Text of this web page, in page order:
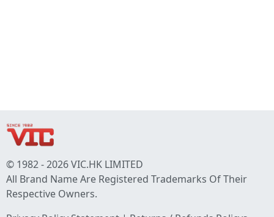
© 1982 - 2026 VIC.HK LIMITED
All Brand Name Are Registered Trademarks Of Their
Respective Owners.